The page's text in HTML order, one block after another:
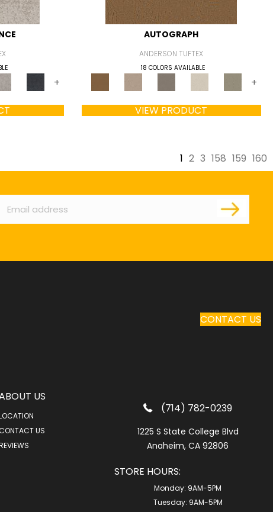
+
AUTOGRAPH
ANDERSON TUFTEX
18 COLORS AVAILABLE
+
VIEW PRODUCT
1 2 3 158 159 160
CONTACT US
US
US
(714) 782-0239
1225 S State College Blvd
Anaheim, CA 92806
STORE HOURS:
Monday: 9AM-5PM
Tuesday: 9AM-5PM